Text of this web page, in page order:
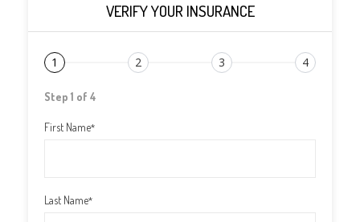
VERIFY YOUR INSURANCE
1 2 3 4
Step 1 of 4
First Name*
Last Name*